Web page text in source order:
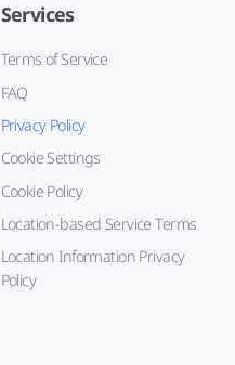
Services
Terms of Service
FAQ
Privacy Policy
Cookie Settings
Cookie Policy
Location-based Service Terms
Location Information Privacy
Policy